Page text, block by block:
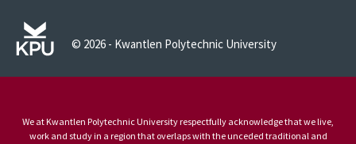
© 2026 - Kwantlen Polytechnic University
We at Kwantlen Polytechnic University respectfully acknowledge that we live,
work and study in a region that overlaps with the unceded traditional and